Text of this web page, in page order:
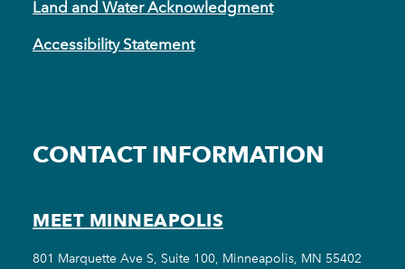
Land and Water Acknowledgment
Accessibility Statement
CONTACT INFORMATION
MEET MINNEAPOLIS
801 Marquette Ave S, Suite 100, Minneapolis, MN 55402